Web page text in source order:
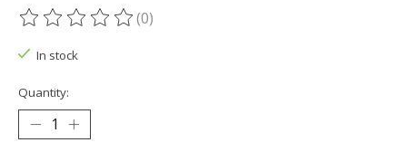
The rating of this product is
(0)
In stock
Quantity: